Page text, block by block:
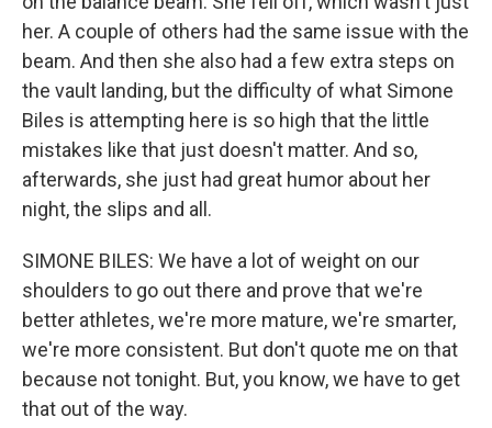
her. A couple of others had the same issue with the
beam. And then she also had a few extra steps on
the vault landing, but the difficulty of what Simone
Biles is attempting here is so high that the little
mistakes like that just doesn't matter. And so,
afterwards, she just had great humor about her
night, the slips and all.
SIMONE BILES: We have a lot of weight on our
shoulders to go out there and prove that we're
better athletes, we're more mature, we're smarter,
we're more consistent. But don't quote me on that
because not tonight. But, you know, we have to get
that out of the way.